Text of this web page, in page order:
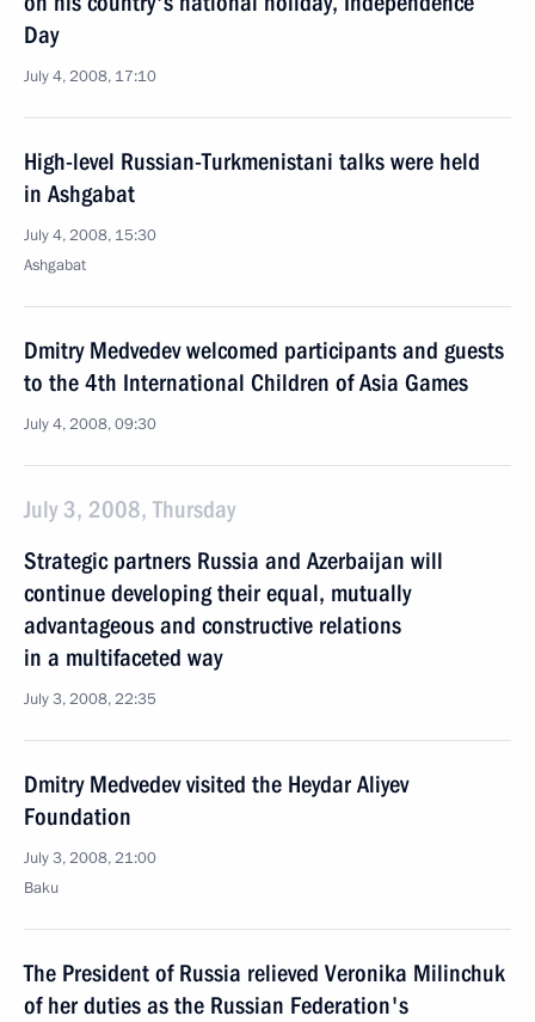
Day
July 4, 2008, 17:10
High-level Russian-Turkmenistani talks were held
in Ashgabat
July 4, 2008, 15:30
Ashgabat
Dmitry Medvedev welcomed participants and guests
to the 4th International Children of Asia Games
July 4, 2008, 09:30
July 3, 2008, Thursday
Strategic partners Russia and Azerbaijan will
continue developing their equal, mutually
advantageous and constructive relations
in a multifaceted way
July 3, 2008, 22:35
Dmitry Medvedev visited the Heydar Aliyev
Foundation
July 3, 2008, 21:00
Baku
The President of Russia relieved Veronika Milinchuk
of her duties as the Russian Federation's